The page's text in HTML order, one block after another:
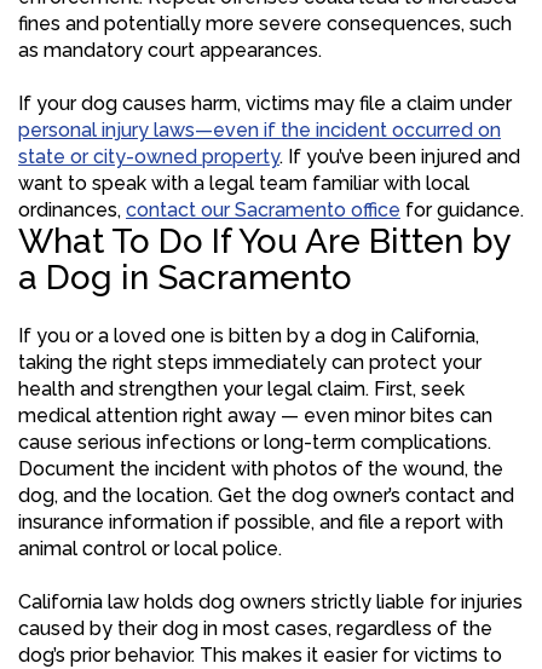
fines and potentially more severe consequences, such
as mandatory court appearances.
If your dog causes harm, victims may file a claim under
personal injury laws—even if the incident occurred on
state or city-owned property. If you’ve been injured and
want to speak with a legal team familiar with local
ordinances, contact our Sacramento office for guidance.
What To Do If You Are Bitten by
a Dog in Sacramento
If you or a loved one is bitten by a dog in California,
taking the right steps immediately can protect your
health and strengthen your legal claim. First, seek
medical attention right away — even minor bites can
cause serious infections or long-term complications.
Document the incident with photos of the wound, the
dog, and the location. Get the dog owner’s contact and
insurance information if possible, and file a report with
animal control or local police.
California law holds dog owners strictly liable for injuries
caused by their dog in most cases, regardless of the
dog’s prior behavior. This makes it easier for victims to